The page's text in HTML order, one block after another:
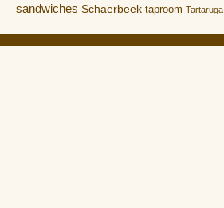
sandwiches Schaerbeek taproom Tartaruga